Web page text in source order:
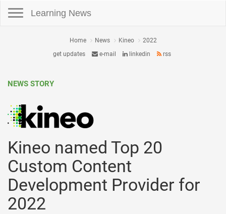
Learning News
Home News Kineo
2022
get updates
e-mail linkedin rss
NEWS STORY
Kineo named Top 20
Custom Content
Development Provider for
2022